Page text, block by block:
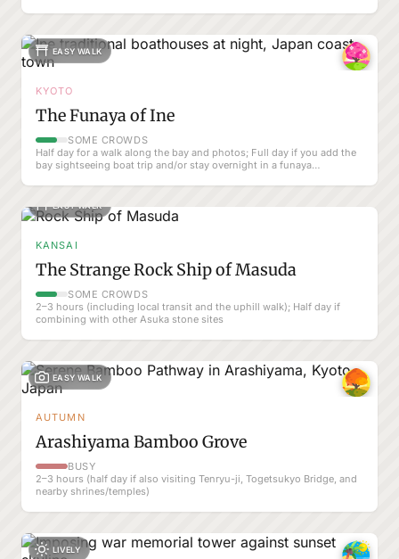
EASY WALK
KYOTO
The Funaya of Ine
SOME CROWDS
Half day for a walk along the bay and photos; Full day if you add the
bay sightseeing boat trip and/or stay overnight in a funaya
EASY WALK
KANSAI
The Strange Rock Ship of Masuda
SOME CROWDS
2–3 hours (including local transit and the uphill walk); Half day if
combining with other Asuka stone sites
EASY WALK
AUTUMN
Arashiyama Bamboo Grove
BUSY
2–3 hours (half day if also visiting Tenryu-ji, Togetsukyo Bridge, and
nearby shrines/temples)
LIVELY